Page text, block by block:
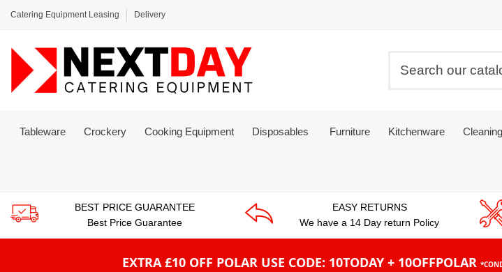
Catering Equipment Leasing Delivery
Tableware Crockery Cooking Equipment Disposables Furniture Kitchenware Cleaning
BEST PRICE GUARANTEE
Best Price Guarantee
EASY RETURNS
We have a 14 Day return Policy
EXTRA £10 OFF POLAR USE CODE: 10TODAY + 10OFFPOLAR